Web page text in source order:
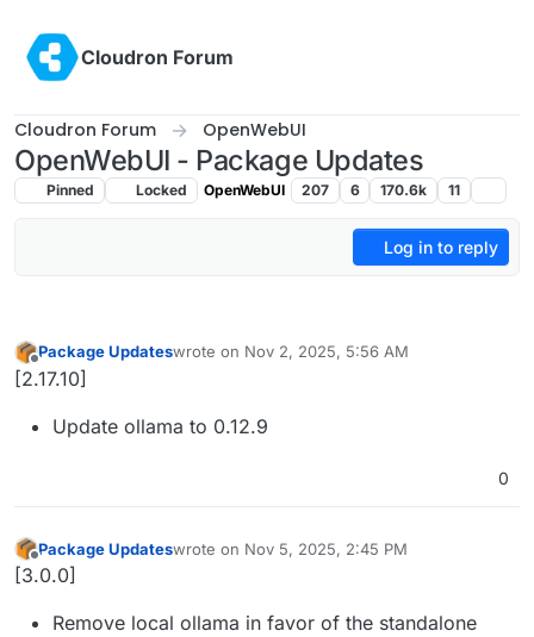
Cloudron Forum
Cloudron Forum OpenWebUI
OpenWebUI - Package Updates
Pinned Locked OpenWebUI 207 6 170.6k 11
Log in to reply
Offline
Package Updateswrote on Nov 2, 2025, 5:56 AM
last edited by
[2.17.10]
Update ollama to 0.12.9
0
Offline
Package Updateswrote on Nov 5, 2025, 2:45 PM
last edited by
[3.0.0]
Remove local ollama in favor of the standalone